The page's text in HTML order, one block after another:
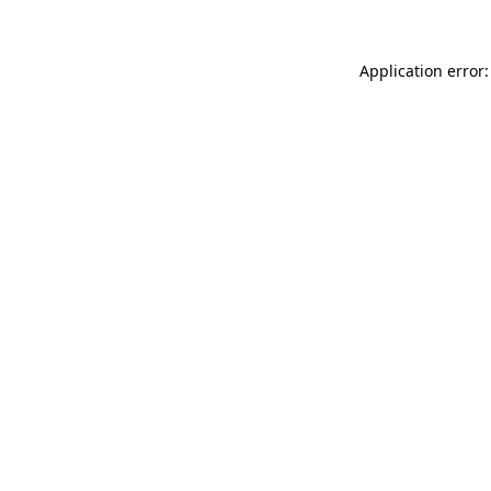
Application